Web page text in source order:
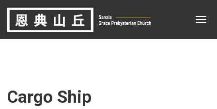
Cargo Ship